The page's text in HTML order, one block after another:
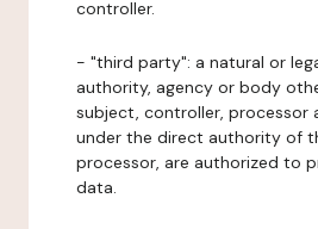
controller.
- "third party": a natural or
authority, agency or body
subject, controller, processor
under the direct authority of
processor, are authorized to
data.